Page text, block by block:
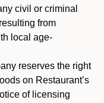
civil or criminal
from
local age-
reserves the right
on Restaurant’s
of licensing